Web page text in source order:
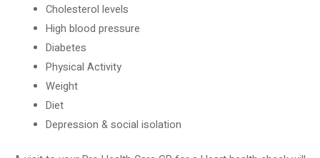
Cholesterol levels
High blood pressure
Diabetes
Physical Activity
Weight
Diet
Depression & social isolation